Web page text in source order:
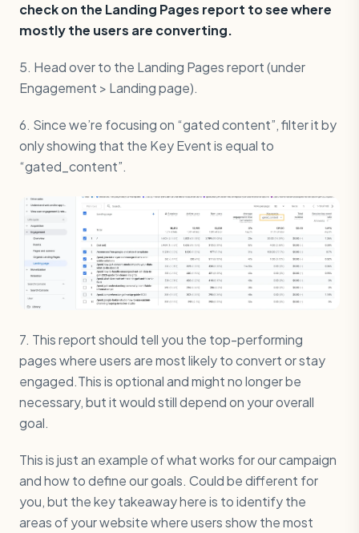
check on the Landing Pages report to see where
mostly the users are converting.
5. Head over to the Landing Pages report (under
Engagement > Landing page).
6. Since we’re focusing on “gated content”, filter it by
only showing that the Key Event is equal to
“gated_content”.
7. This report should tell you the top-performing
pages where users are most likely to convert or stay
engaged.This is optional and might no longer be
necessary, but it would still depend on your overall
goal.
This is just an example of what works for our campaign
and how to define our goals. Could be different for
you, but the key takeaway here is to identify the
areas of your website where users show the most